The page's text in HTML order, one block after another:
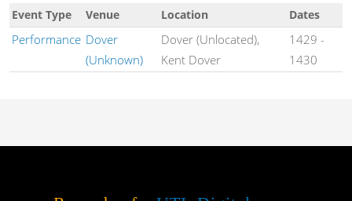
Event Type Venue Location Dates
Performance Dover
(Unknown)
Dover (Unlocated),
Kent Dover
1429 -
1430